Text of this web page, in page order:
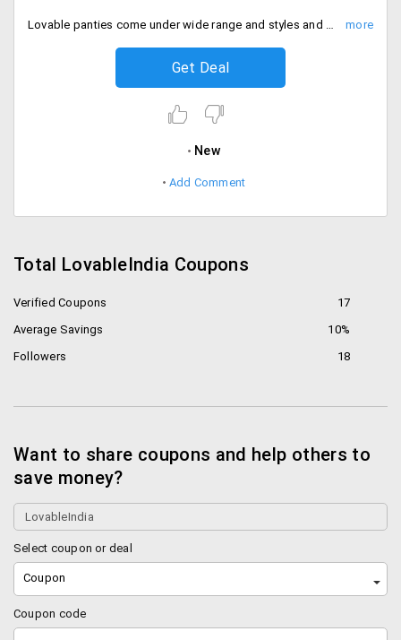
Lovable panties come under wide range and styles and sizes. The fabric is made to fit the comfort of your private area. Get this entire collection of lovable panties at starting Rs. 250 only.
Get Deal
New
Add Comment
Total LovableIndia Coupons
Verified Coupons
17
Average Savings
10%
Followers
18
Want to share coupons and help others to
save money?
Select coupon or deal
Coupon
Coupon code